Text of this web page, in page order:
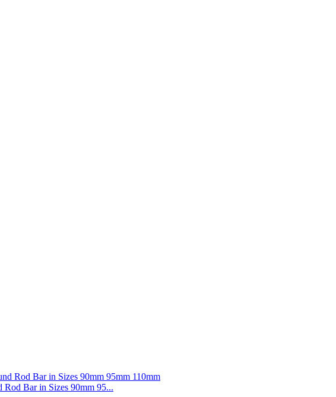
Bar in Sizes 90mm 95...